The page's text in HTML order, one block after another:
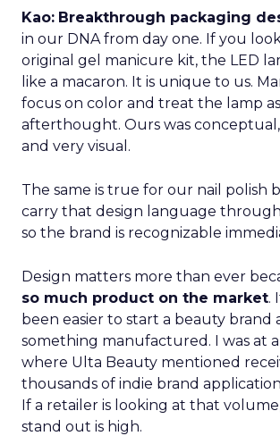
Kao: Breakthrough packaging
in our DNA from day one. If you
original gel manicure kit, the LED
like a macaron. It is unique to us.
focus on color and treat the lamp
afterthought. Ours was
and very visual.
The same is true for our nail polish
carry that design language
so the brand is recognizable
Design matters more than ever
so much product on the market.
been easier to start a beauty brand
something manufactured. I was at
where Ulta Beauty mentioned
thousands of indie brand
If a retailer is looking at that
stand out is high.